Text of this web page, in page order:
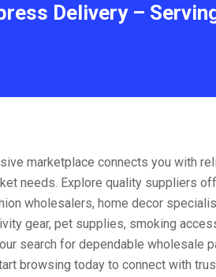
Delivery –
marketplace connects you with
needs. Explore quality suppliers
wholesalers, home decor
gear, pet supplies, smoking
search for dependable wholesale
browsing today to connect with